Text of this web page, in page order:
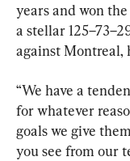
years and won
a stellar
against Montreal,
“We have a
for whatever
goals we give
you see from our